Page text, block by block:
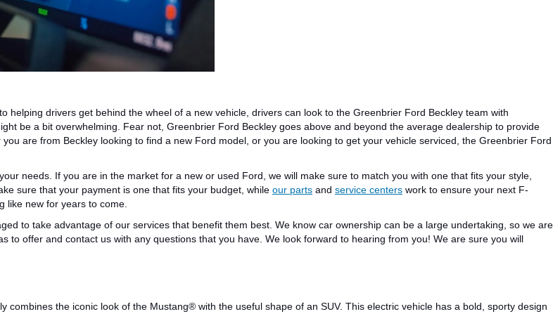
drivers get behind the wheel of a new vehicle, drivers can look to the Greenbrier Ford Beckley team with
be a bit overwhelming. Fear not, Greenbrier Ford Beckley goes above and beyond the average dealership to provide
you are from Beckley looking to find a new Ford model, or you are looking to get your vehicle serviced, the Greenbrier Ford
needs. If you are in the market for a new or used Ford, we will make sure to match you with one that fits your style,
sure that your payment is one that fits your budget, while our parts and service centers work to ensure your next F-
like new for years to come.
to take advantage of our services that benefit them best. We know car ownership can be a large undertaking, so we are
to offer and contact us with any questions that you have. We look forward to hearing from you! We are sure you will
combines the iconic look of the Mustang® with the useful shape of an SUV. This electric vehicle has a bold, sporty design